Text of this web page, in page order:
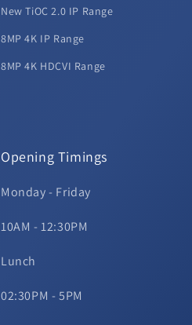
New TiOC 2.0 IP Range
8MP 4K IP Range
8MP 4K HDCVI Range
Opening Timings
Monday - Friday
10AM - 12:30PM
Lunch
02:30PM - 5PM